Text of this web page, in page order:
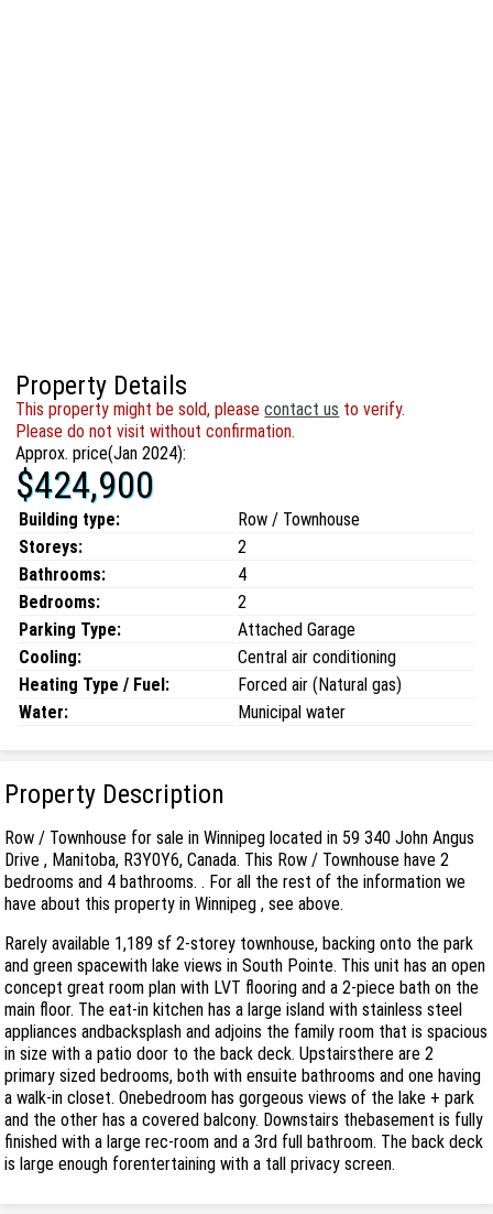
Property Details
This property might be sold, pleasecontact us to verify.
Please do not visit without confirmation.
Approx. price(Jan 2024):
$424,900
Building type:
Row / Townhouse
Storeys:
2
Bathrooms:
4
Bedrooms:
2
Parking Type:
Attached Garage
Cooling:
Central air conditioning
Heating Type / Fuel:
Forced air (Natural gas)
Water:
Municipal water
Property Description
Row / Townhouse for sale in Winnipeg located in 59 340 John Angus
Drive , Manitoba, R3Y0Y6, Canada. This Row / Townhouse have 2
bedrooms and 4 bathrooms. . For all the rest of the information we
have about this property in Winnipeg , see above.
Rarely available 1,189 sf 2-storey townhouse, backing onto the park
and green spacewith lake views in South Pointe. This unit has an open
concept great room plan with LVT flooring and a 2-piece bath on the
main floor. The eat-in kitchen has a large island with stainless steel
appliances andbacksplash and adjoins the family room that is spacious
in size with a patio door to the back deck. Upstairsthere are 2
primary sized bedrooms, both with ensuite bathrooms and one having
a walk-in closet. Onebedroom has gorgeous views of the lake + park
and the other has a covered balcony. Downstairs thebasement is fully
finished with a large rec-room and a 3rd full bathroom. The back deck
is large enough forentertaining with a tall privacy screen.